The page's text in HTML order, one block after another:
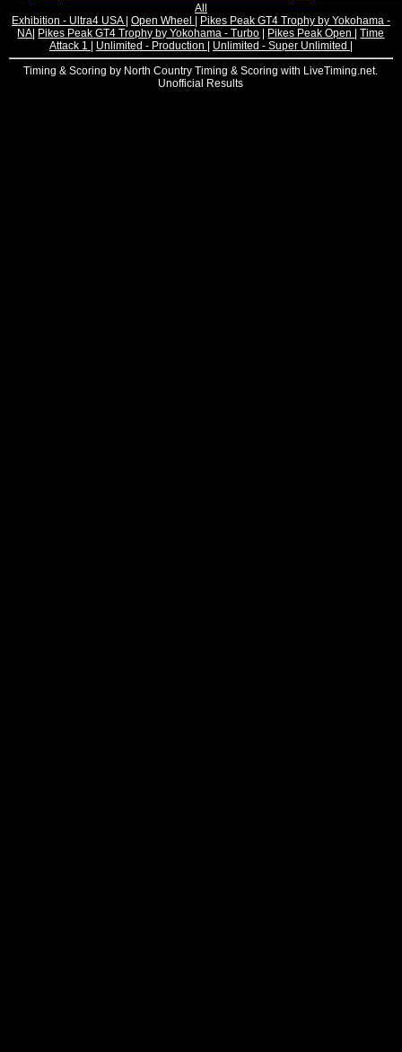
All
Exhibition - Ultra4 USA Open Wheel
Pikes Peak GT4 Trophy by Yokohama -
NA Pikes Peak GT4 Trophy by Yokohama - Turbo Pikes Peak Open |Time
Attack 1
Unlimited - Production Unlimited - Super Unlimited
Timing & Scoring by North Country Timing & Scoring with LiveTiming.net.
Unofficial Results